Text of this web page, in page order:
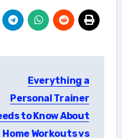
Everything a
Personal Trainer
to Know About
Home Workouts vs